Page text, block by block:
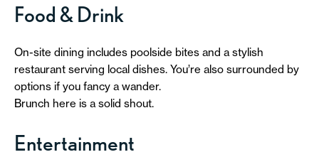
Food & Drink
On-site dining includes poolside bites and a stylish
restaurant serving local dishes. You’re also surrounded by
options if you fancy a wander.
Brunch here is a solid shout.
Entertainment